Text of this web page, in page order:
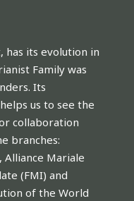
has its evolution in
Family was
Its
us to see the
collaboration
branches:
Alliance Mariale
(FMI) and
of the World